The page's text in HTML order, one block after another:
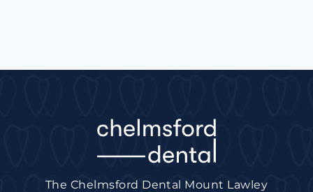
The Chelmsford Dental Mount Lawley